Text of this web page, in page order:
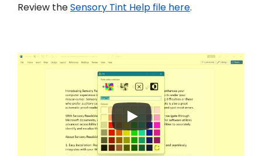
Review theSensory Tint Help file here.